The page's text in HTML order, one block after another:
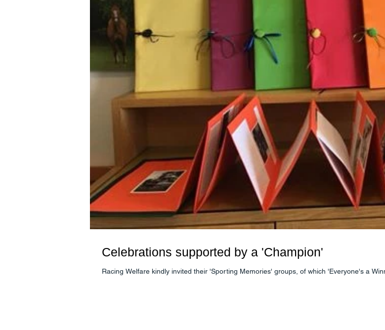
Celebrations supported by a 'Champion'
Racing Welfare kindly invited their 'Sporting Memories' groups, of which 'Everyone's a